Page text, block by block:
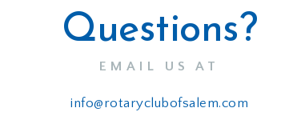
Questions?
EMAIL US AT
info@rotaryclubofsalem.com